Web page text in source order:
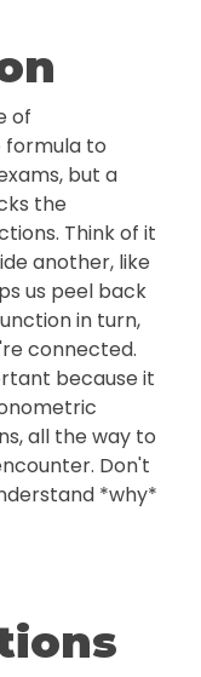
of
formula to
but a
the
Think of it
another, like
us peel back
in turn,
connected.
because it
all the way to
Don't
*why*